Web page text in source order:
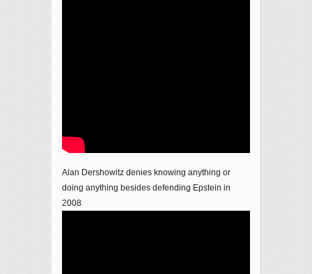
Alan Dershowitz denies knowing anything or
doing anything besides defending Epstein in
2008